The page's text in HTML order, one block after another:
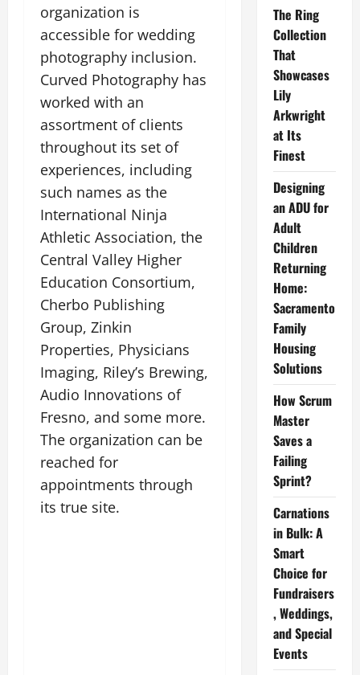
organization is
accessible for wedding
photography inclusion.
Curved Photography has
worked with an
assortment of clients
throughout its set of
experiences, including
such names as the
International Ninja
Athletic Association, the
Central Valley Higher
Education Consortium,
Cherbo Publishing
Group, Zinkin
Properties, Physicians
Imaging, Riley’s Brewing,
Audio Innovations of
Fresno, and some more.
The organization can be
reached for
appointments through
its true site.
The Ring
Collection
That
Showcases
Lily
Arkwright
at Its
Finest
Designing
an ADU for
Adult
Children
Returning
Home:
Sacramento
Family
Housing
Solutions
How Scrum
Master
Saves a
Failing
Sprint?
Carnations
in Bulk: A
Smart
Choice for
Fundraisers
, Weddings,
and Special
Events